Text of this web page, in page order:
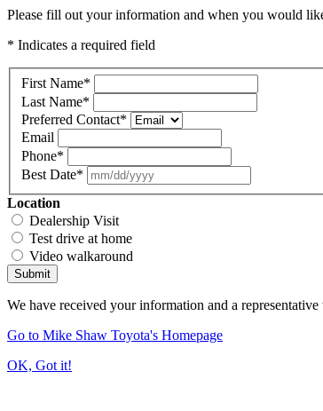
Please fill out your information and when you would
* Indicates a required field
First Name*
Last Name*
Preferred Contact*
Email
Phone*
Best Date*
Location
Dealership Visit
Test drive at home
Video walkaround
Submit
We have received your information and a
Go to Mike Shaw Toyota's Homepage
OK, Got it!